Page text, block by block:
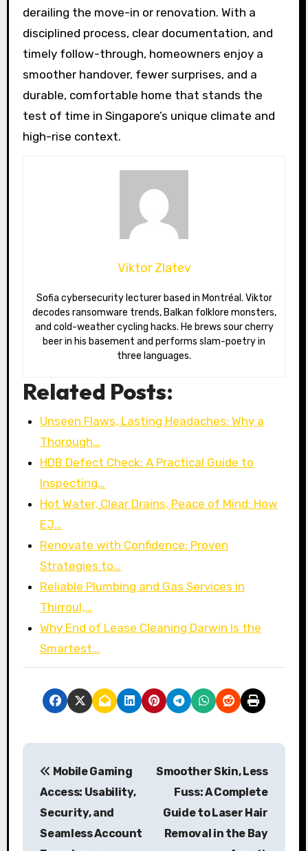
derailing the move-in or renovation. With a
disciplined process, clear documentation, and
timely follow-through, homeowners enjoy a
smoother handover, fewer surprises, and a
durable, comfortable home that stands the
test of time in Singapore’s unique climate and
high-rise context.
Viktor Zlatev
Sofia cybersecurity lecturer based in Montréal. Viktor
decodes ransomware trends, Balkan folklore monsters,
and cold-weather cycling hacks. He brews sour cherry
beer in his basement and performs slam-poetry in
three languages.
Related Posts:
Unseen Flaws, Lasting Headaches: Why a
Thorough…
HDB Defect Check: A Practical Guide to
Inspecting…
Hot Water, Clear Drains, Peace of Mind: How
EJ…
Renovate with Confidence: Proven
Strategies to…
Reliable Plumbing and Gas Services in
Thirroul,…
Why End of Lease Cleaning Darwin Is the
Smartest…
P
Mobile Gaming
Access: Usability,
Security, and
Seamless Account
Smoother Skin, Less
Fuss: A Complete
Guide to Laser Hair
Removal in the Bay